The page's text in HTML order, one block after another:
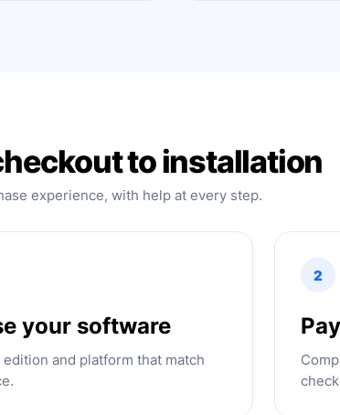
to installation
experience, with help at every step.
your software
and platform that match
2